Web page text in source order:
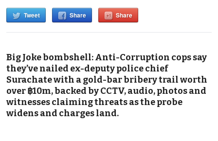
Tweet Share Share
Big Joke bombshell: Anti-Corruption cops say
they’ve nailed ex-deputy police chief
Surachate with a gold-bar bribery trail worth
over ฿10m, backed by CCTV, audio, photos and
witnesses claiming threats as the probe
widens and charges land.